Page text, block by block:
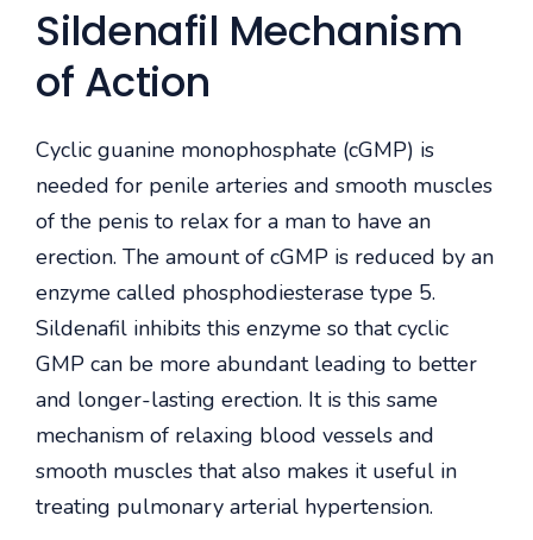
Sildenafil Mechanism
of Action
Cyclic guanine monophosphate (cGMP) is
needed for penile arteries and smooth muscles
of the penis to relax for a man to have an
erection. The amount of cGMP is reduced by an
enzyme called phosphodiesterase type 5.
Sildenafil inhibits this enzyme so that cyclic
GMP can be more abundant leading to better
and longer-lasting erection. It is this same
mechanism of relaxing blood vessels and
smooth muscles that also makes it useful in
treating pulmonary arterial hypertension.